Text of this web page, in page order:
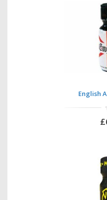
English